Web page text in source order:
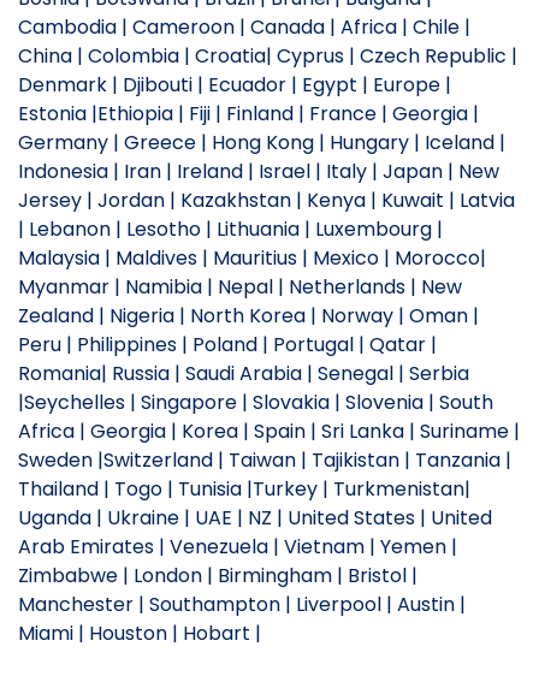
Cambodia | Cameroon | Canada | Africa | Chile |
China | Colombia | Croatia| Cyprus | Czech Republic |
Denmark | Djibouti | Ecuador | Egypt | Europe |
Estonia |Ethiopia | Fiji | Finland | France | Georgia |
Germany | Greece | Hong Kong | Hungary | Iceland |
Indonesia | Iran | Ireland | Israel | Italy | Japan | New
Jersey | Jordan | Kazakhstan | Kenya | Kuwait | Latvia
| Lebanon | Lesotho | Lithuania | Luxembourg |
Malaysia | Maldives | Mauritius | Mexico | Morocco|
Myanmar | Namibia | Nepal | Netherlands | New
Zealand | Nigeria | North Korea | Norway | Oman |
Peru | Philippines | Poland | Portugal | Qatar |
Romania| Russia | Saudi Arabia | Senegal | Serbia
|Seychelles | Singapore | Slovakia | Slovenia | South
Africa | Georgia | Korea | Spain | Sri Lanka | Suriname |
Sweden |Switzerland | Taiwan | Tajikistan | Tanzania |
Thailand | Togo | Tunisia |Turkey | Turkmenistan|
Uganda | Ukraine | UAE | NZ | United States | United
Arab Emirates | Venezuela | Vietnam | Yemen |
Zimbabwe | London | Birmingham | Bristol |
Manchester | Southampton | Liverpool | Austin |
Miami | Houston | Hobart |